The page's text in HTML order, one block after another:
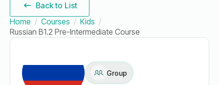
Back to List
Home
Courses
Kids
Russian B1.2 Pre-Intermediate Course
Group